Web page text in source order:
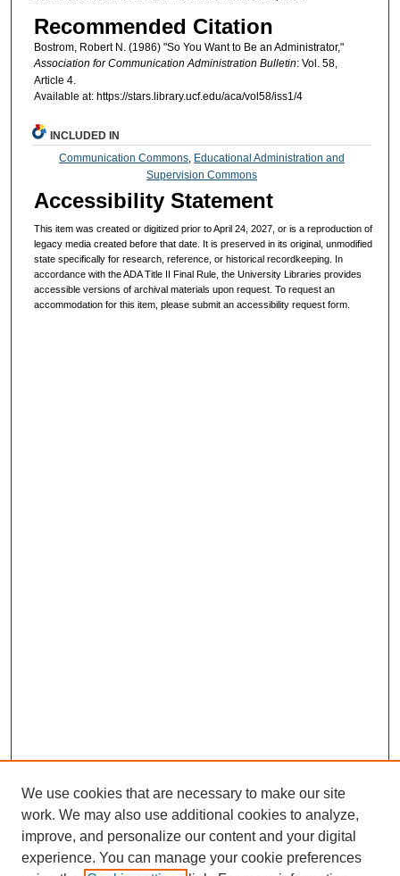
Recommended Citation
Bostrom, Robert N. (1986) "So You Want to Be an Administrator,"
Association for Communication Administration Bulletin: Vol. 58,
Article 4.
Available at: https://stars.library.ucf.edu/aca/vol58/iss1/4
INCLUDED IN
Communication Commons Educational Administration and
Supervision Commons
Accessibility Statement
This item was created or digitized prior to April 24, 2027, or is a reproduction of
legacy media created before that date. It is preserved in its original, unmodified
state specifically for research, reference, or historical recordkeeping. In
accordance with the ADA Title II Final Rule, the University Libraries provides
accessible versions of archival materials upon request. To request an
accommodation for this item, please submit an accessibility request form.
We use cookies that are necessary to make our site
work. We may also use additional cookies to analyze,
improve, and personalize our content and your digital
experience. You can manage your cookie preferences